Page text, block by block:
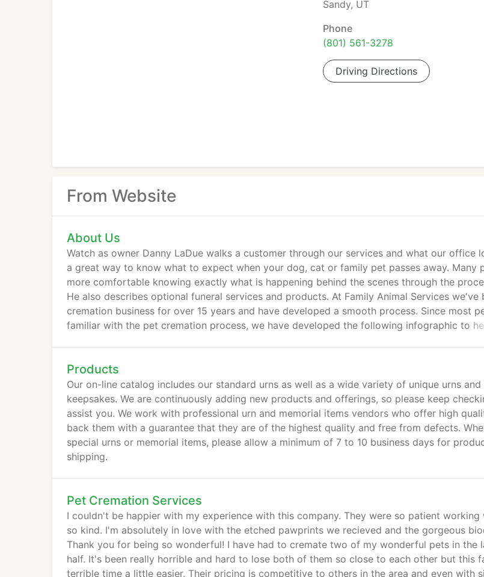
Sandy, UT
Phone
(801) 561-3278
Driving Directions
From Website
About Us
Watch as owner Danny LaDue walks a customer through our services and what our office
a great way to know what to expect when your dog, cat or family pet passes away. Many
more comfortable knowing exactly what is happening behind the scenes through the
He also describes optional funeral services and products. At Family Animal Services we've
cremation business for over 15 years and have developed a smooth process. Since most
familiar with the pet cremation process, we have developed the following infographic to
Products
Our on-line catalog includes our standard urns as well as a wide variety of unique urns and
keepsakes. We are continuously adding new products and offerings, so please keep
assist you. We work with professional urn and memorial items vendors who offer high
back them with a guarantee that they are of the highest quality and free from defects.
special urns or memorial items, please allow a minimum of 7 to 10 business days for
shipping.
Pet Cremation Services
I couldn't be happier with my experience with this company. They were so patient working
so kind. I'm absolutely in love with the etched pawprints we recieved and the gorgeous
Thank you for being so wonderful! I have had to cremate two of my wonderful pets in the
half. It's been really horrible and hard to lose both of them so close to each other but this
terrible time a little easier. Their pricing is competitive to others in the area and even with